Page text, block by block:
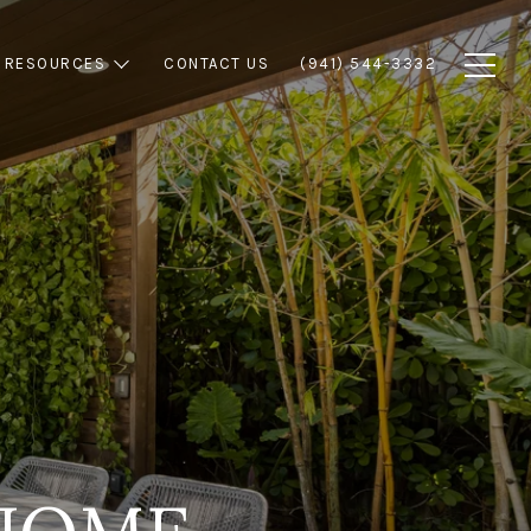
RESOURCES CONTACT US (941) 544-3332